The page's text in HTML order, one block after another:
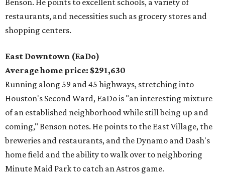
Benson. He points to excellent schools, a variety of
restaurants, and necessities such as grocery stores and
shopping centers.
East Downtown (EaDo)
Average home price: $291,630
Running along 59 and 45 highways, stretching into
Houston's Second Ward, EaDo is "an interesting mixture
of an established neighborhood while still being up and
coming," Benson notes. He points to the East Village, the
breweries and restaurants, and the Dynamo and Dash's
home field and the ability to walk over to neighboring
Minute Maid Park to catch an Astros game.